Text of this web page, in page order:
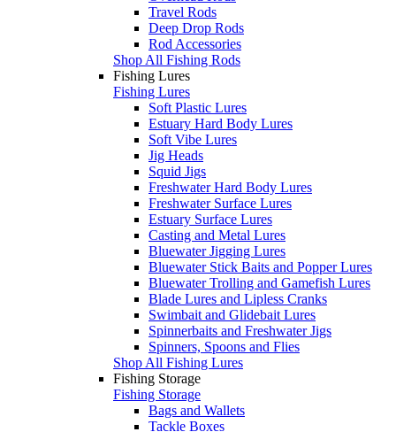
Travel Rods
Deep Drop Rods
Rod Accessories
Shop All Fishing Rods
Fishing Lures
Fishing Lures
Soft Plastic Lures
Estuary Hard Body Lures
Soft Vibe Lures
Jig Heads
Squid Jigs
Freshwater Hard Body Lures
Freshwater Surface Lures
Estuary Surface Lures
Casting and Metal Lures
Bluewater Jigging Lures
Bluewater Stick Baits and Popper Lures
Bluewater Trolling and Gamefish Lures
Blade Lures and Lipless Cranks
Swimbait and Glidebait Lures
Spinnerbaits and Freshwater Jigs
Spinners, Spoons and Flies
Shop All Fishing Lures
Fishing Storage
Fishing Storage
Bags and Wallets
Tackle Boxes